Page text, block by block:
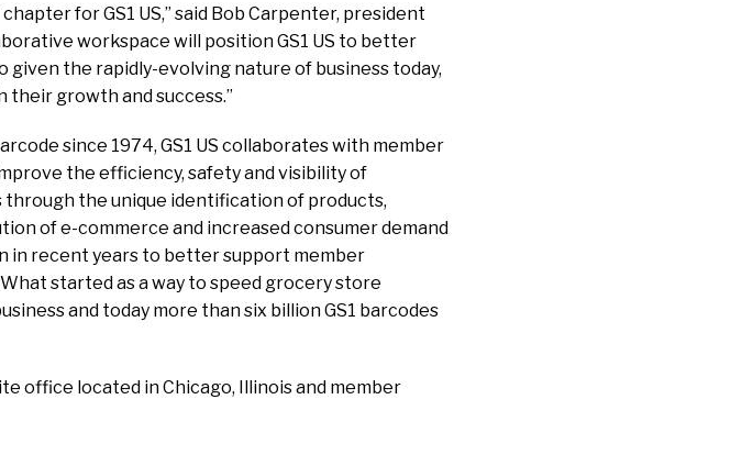
for GS1 US,” said Bob Carpenter, president
workspace will position GS1 US to better
given the rapidly-evolving nature of business today,
their growth and success.”
since 1974, GS1 US collaborates with member
the efficiency, safety and visibility of
through the unique identification of products,
of e-commerce and increased consumer demand
in recent years to better support member
started as a way to speed grocery store
and today more than six billion GS1 barcodes
office located in Chicago, Illinois and member